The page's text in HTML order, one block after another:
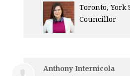
Toronto, York
Councillor
Anthony Internicola